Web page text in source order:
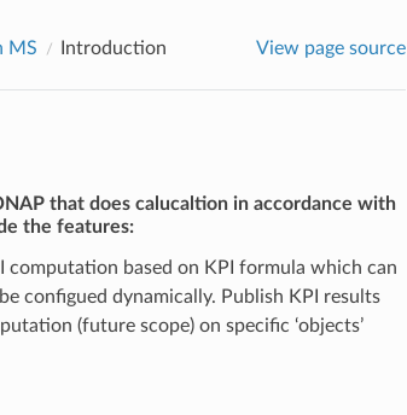
MS Introduction View page source
that does calucaltion in accordance with
the features:
based on KPI formula which can
configued dynamically. Publish KPI results
(future scope) on specific ‘objects’